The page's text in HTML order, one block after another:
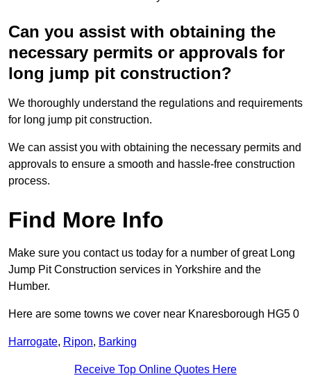
Can you assist with obtaining the
necessary permits or approvals for
long jump pit construction?
We thoroughly understand the regulations and requirements
for long jump pit construction.
We can assist you with obtaining the necessary permits and
approvals to ensure a smooth and hassle-free construction
process.
Find More Info
Make sure you contact us today for a number of great Long
Jump Pit Construction services in Yorkshire and the
Humber.
Here are some towns we cover near Knaresborough HG5 0
Harrogate, Ripon, Barking
Receive Top Online Quotes Here